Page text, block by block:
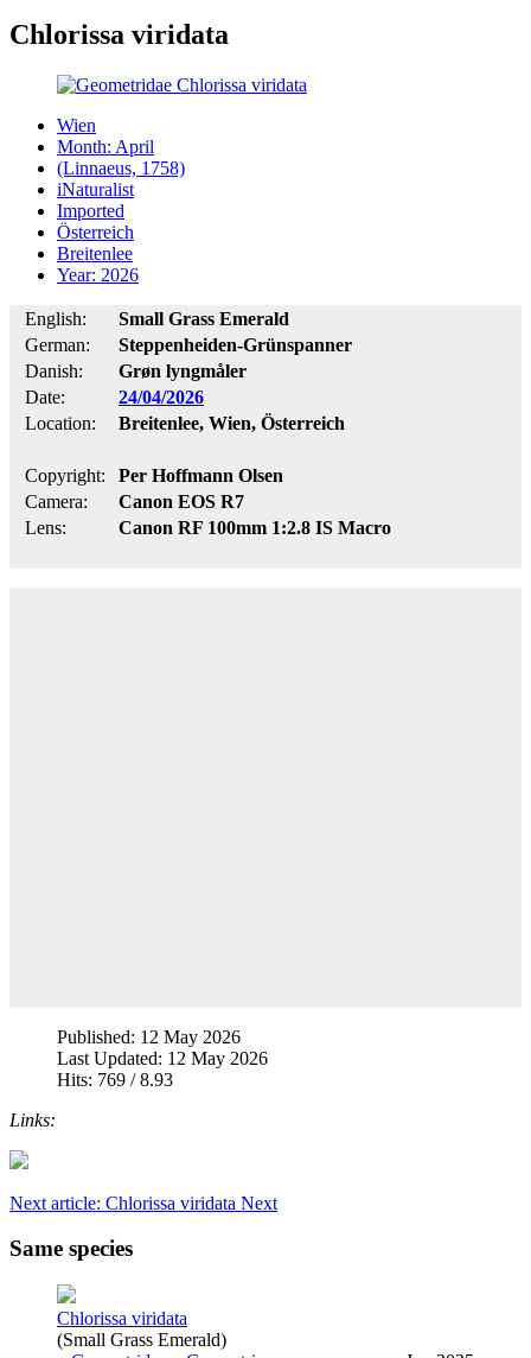
Chlorissa viridata
Wien
Month: April
(Linnaeus, 1758)
iNaturalist
Imported
Österreich
Breitenlee
Year: 2026
English:
Small Grass Emerald
German:
Steppenheiden-Grünspanner
Danish:
Grøn lyngmåler
Date:
24/04/2026
Location:
Breitenlee, Wien, Österreich
Copyright:
Per Hoffmann Olsen
Camera:
Canon EOS R7
Lens:
Canon RF 100mm 1:2.8 IS Macro
Published: 12 May 2026
Last Updated: 12 May 2026
Hits: 769 / 8.93
Links:
Next article: Chlorissa viridata Next
Same species
Chlorissa viridata
(Small Grass Emerald)